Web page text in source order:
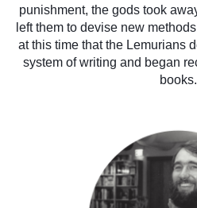
punishment, the gods took
left them to devise new
at this time that the Lemurians
system of writing and began
books.